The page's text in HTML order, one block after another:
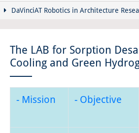
DaVinciAT Robotics in Architecture
The LAB for Sorption
Cooling and Green
- Mission - Objective